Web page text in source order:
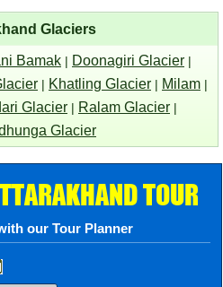
Glaciers
Bamak | Doonagiri Glacier |
| Khatling Glacier | Milam |
Glacier | Ralam Glacier |
Glacier
TOUR
our Tour Planner